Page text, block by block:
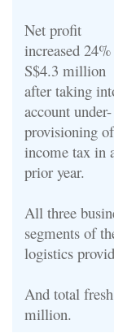
Net profit
increased
S$4.3 million
after taking
account under-
provisioning of
income tax in
prior year.
All three
segments of t
logistics
And total
million.